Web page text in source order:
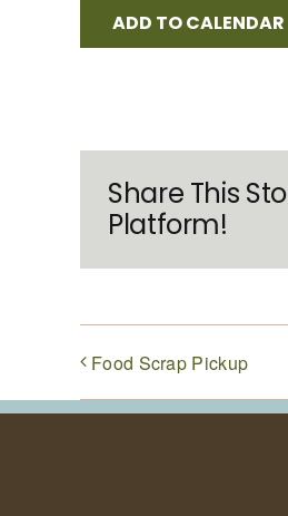
ADD TO CALENDAR
Share This
Platform!
Food Scrap Pickup